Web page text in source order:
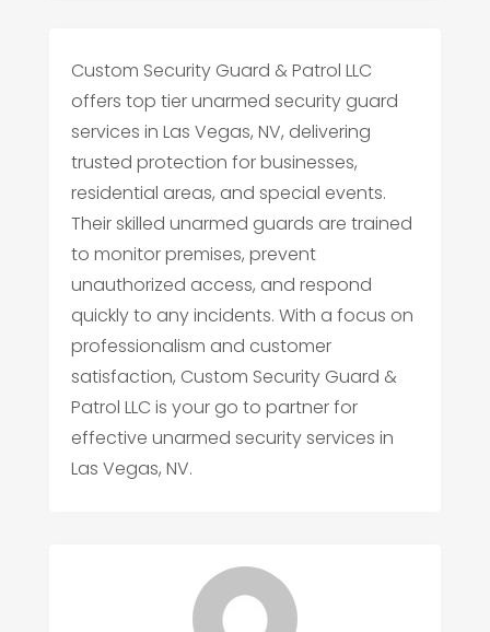
Custom Security Guard & Patrol LLC
offers top tier unarmed security guard
services in Las Vegas, NV, delivering
trusted protection for businesses,
residential areas, and special events.
Their skilled unarmed guards are trained
to monitor premises, prevent
unauthorized access, and respond
quickly to any incidents. With a focus on
professionalism and customer
satisfaction, Custom Security Guard &
Patrol LLC is your go to partner for
effective unarmed security services in
Las Vegas, NV.